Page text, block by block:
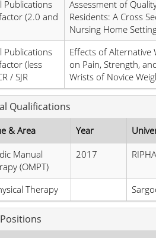
Publications
(2.0 and
Assessment of
Residents: A Cross
Nursing Home
Publications
(less
/ SJR
Effects of Alternative
on Pain, Strength,
Wrists of Novice
Qualifications
& Area Year
Manual
(OMPT)
2017
Therapy